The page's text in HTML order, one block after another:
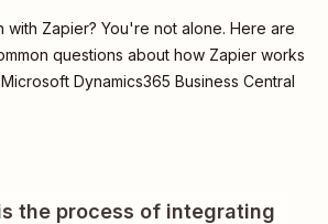
with Zapier? You're not alone. Here are
questions about how Zapier works
Dynamics365 Business Central
the process of integrating